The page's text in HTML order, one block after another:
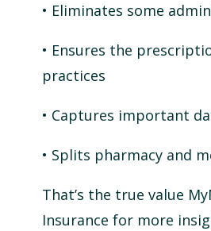
• Eliminates some
• Ensures the
practices
• Captures important
• Splits pharmacy and
That’s the true value
Insurance for more